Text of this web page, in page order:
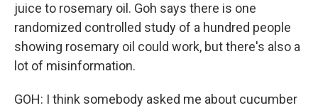
juice to rosemary oil. Goh says there is one
randomized controlled study of a hundred people
showing rosemary oil could work, but there's also a
lot of misinformation.
GOH: I think somebody asked me about cucumber